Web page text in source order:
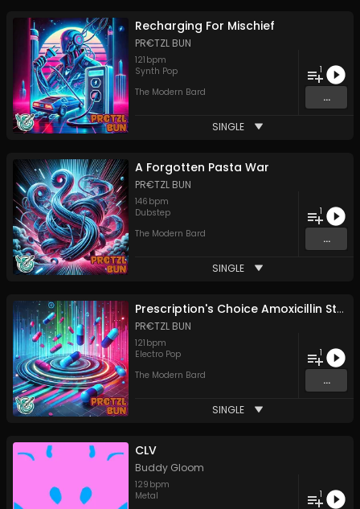
Recharging For Mischief
PR€TZL BUN
121 bpm
Synth Pop
The Modern Bard
1
...
SINGLE
A Forgotten Pasta War
PR€TZL BUN
146 bpm
Dubstep
The Modern Bard
1
...
SINGLE
Prescription's Choice Amoxicillin Strips
PR€TZL BUN
121 bpm
Electro Pop
The Modern Bard
1
...
SINGLE
CLV
Buddy Gloom
129 bpm
Metal
1